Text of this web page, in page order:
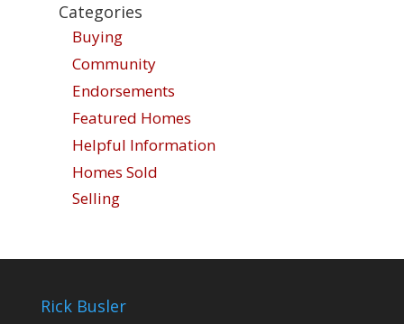
Categories
Buying
Community
Endorsements
Featured Homes
Helpful Information
Homes Sold
Selling
Rick Busler